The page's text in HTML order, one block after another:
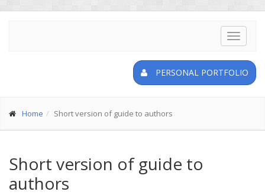
Toggle
PERSONAL PORTFOLIO
Home Short version of guide to authors
Short version of guide to
authors